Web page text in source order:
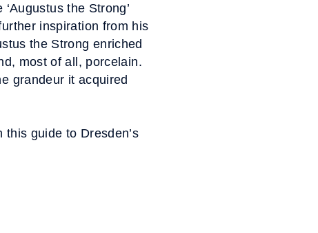
the Strong’
inspiration from his
the Strong enriched
most of all, porcelain.
grandeur it acquired
guide to Dresden’s